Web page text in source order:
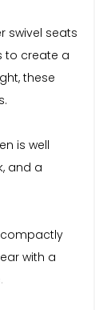
swivel seats
to create a
these
is well
and a
compactly
with a